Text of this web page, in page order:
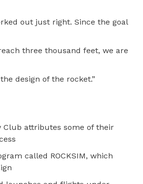
out just right. Since the goal
three thousand feet, we are
design of the rocket.”
Club attributes some of their
called ROCKSIM, which